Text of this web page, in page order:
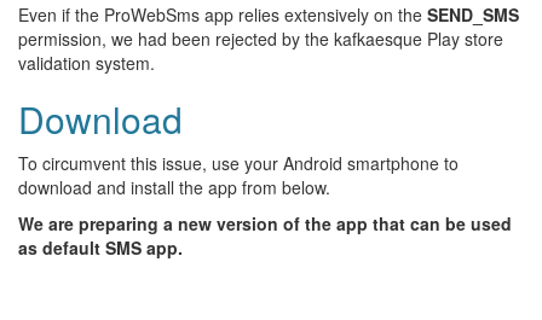
Even if the ProWebSms app relies extensively on the SEND_SMS
permission, we had been rejected by the kafkaesque Play store
validation system.
Download
To circumvent this issue, use your Android smartphone to
download and install the app from below.
We are preparing a new version of the app that can be used
as default SMS app.